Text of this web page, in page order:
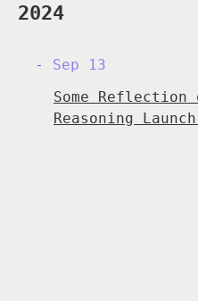
2024
Sep 13
Some Reflection
Reasoning Launch